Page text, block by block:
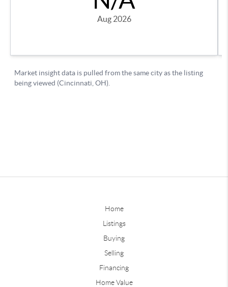
Home
Listings
Buying
Selling
Financing
Home Value